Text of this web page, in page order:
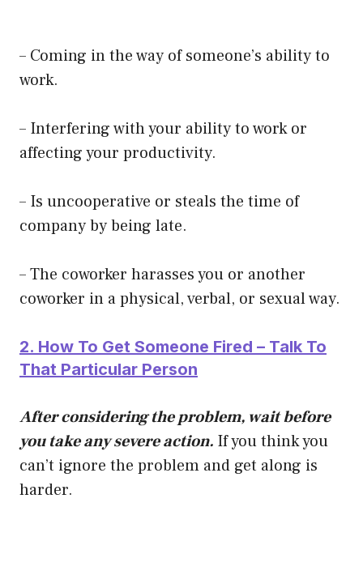
– Coming in the way of someone’s ability to
work.
– Interfering with your ability to work or
affecting your productivity.
– Is uncooperative or steals the time of
company by being late.
– The coworker harasses you or another
coworker in a physical, verbal, or sexual way.
2. How To Get Someone Fired – Talk To
That Particular Person
After considering the problem, wait before
you take any severe action. If you think you
can’t ignore the problem and get along is
harder.